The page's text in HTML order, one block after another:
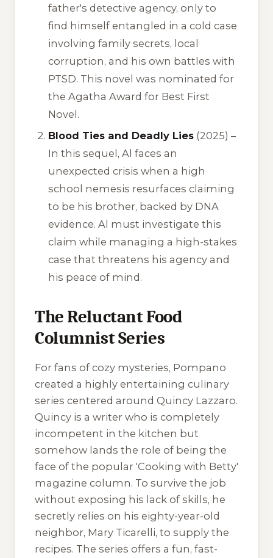
father's detective agency, only to
find himself entangled in a cold case
involving family secrets, local
corruption, and his own battles with
PTSD. This novel was nominated for
the Agatha Award for Best First
Novel.
Blood Ties and Deadly Lies (2025) –
In this sequel, Al faces an
unexpected crisis when a high
school nemesis resurfaces claiming
to be his brother, backed by DNA
evidence. Al must investigate this
claim while managing a high-stakes
case that threatens his agency and
his peace of mind.
The Reluctant Food
Columnist Series
For fans of cozy mysteries, Pompano
created a highly entertaining culinary
series centered around Quincy Lazzaro.
Quincy is a writer who is completely
incompetent in the kitchen but
somehow lands the role of being the
face of the popular 'Cooking with Betty'
magazine column. To survive the job
without exposing his lack of skills, he
secretly relies on his eighty-year-old
neighbor, Mary Ticarelli, to supply the
recipes. The series offers a fun, fast-